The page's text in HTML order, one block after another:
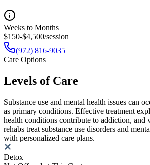
Weeks to Months
$150-$4,500/session
(972) 816-9035
Care Options
Levels of Care
Substance use and mental health issues can
as primary conditions. Effective treatment
health conditions contribute to addiction, and
rehabs treat substance use disorders and
with personalized care plans.
Detox